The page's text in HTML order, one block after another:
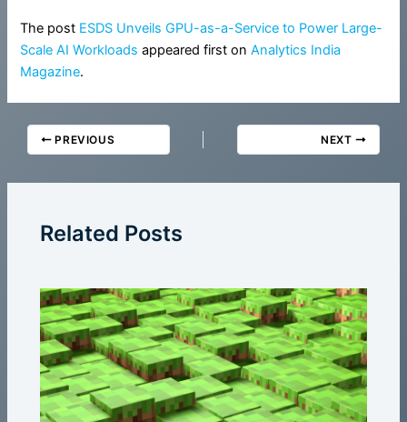
The post ESDS Unveils GPU-as-a-Service to Power Large-
Scale AI Workloads appeared first onAnalytics India
Magazine.
PREVIOUS NEXT
Related Posts